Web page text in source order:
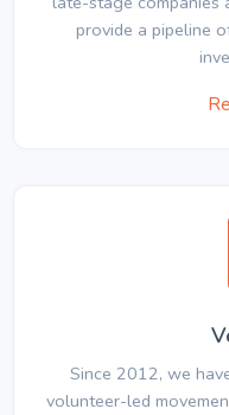
provide a pipeline
Since 2012, we
volunteer-led